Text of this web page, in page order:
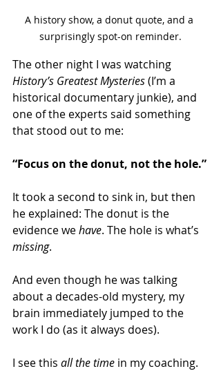
A history show, a donut quote, and a
surprisingly spot-on reminder.
The other night I was watching
History’s Greatest Mysteries (I’m a
historical documentary junkie), and
one of the experts said something
that stood out to me:
“Focus on the donut, not the hole.”
It took a second to sink in, but then
he explained: The donut is the
evidence we have. The hole is what’s
missing.
And even though he was talking
about a decades-old mystery, my
brain immediately jumped to the
work I do (as it always does).
I see this all the time in my coaching.